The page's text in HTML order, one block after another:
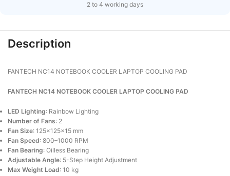
2 to 4 working days
Description
FANTECH NC14 NOTEBOOK COOLER LAPTOP COOLING PAD
FANTECH NC14 NOTEBOOK COOLER LAPTOP COOLING PAD
LED Lighting: Rainbow Lighting
Number of Fans: 2
Fan Size: 125×125×15 mm
Fan Speed: 800–1000 RPM
Fan Bearing: Oilless Bearing
Adjustable Angle: 5-Step Height Adjustment
Max Weight Load: 10 kg